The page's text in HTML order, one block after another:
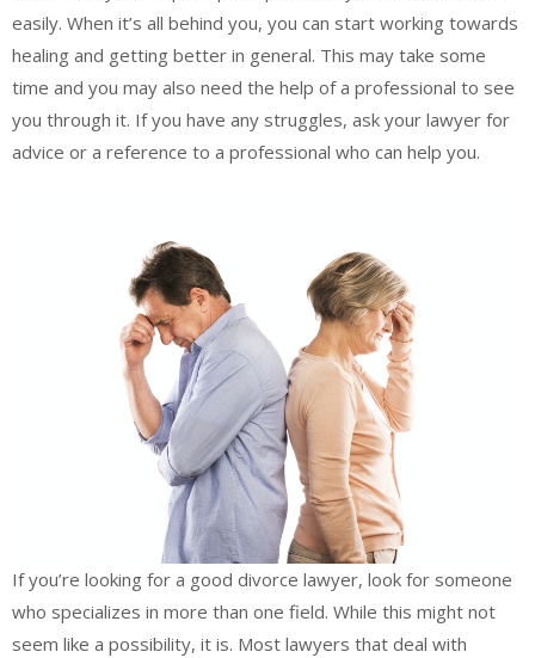
easily. When it’s all behind you, you can start working towards
healing and getting better in general. This may take some
time and you may also need the help of a professional to see
you through it. If you have any struggles, ask your lawyer for
advice or a reference to a professional who can help you.
If you’re looking for a good divorce lawyer, look for someone
who specializes in more than one field. While this might not
seem like a possibility, it is. Most lawyers that deal with